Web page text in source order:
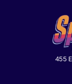
455